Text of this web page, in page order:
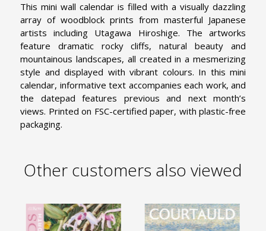
This mini wall calendar is filled with a visually dazzling
array of woodblock prints from masterful Japanese
artists including Utagawa Hiroshige. The artworks
feature dramatic rocky cliffs, natural beauty and
mountainous landscapes, all created in a mesmerizing
style and displayed with vibrant colours. In this mini
calendar, informative text accompanies each work, and
the datepad features previous and next month’s
views. Printed on FSC-certified paper, with plastic-free
packaging.
Other customers also viewed